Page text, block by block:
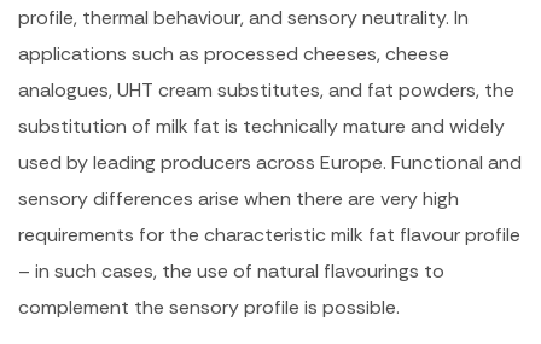
profile, thermal behaviour, and sensory neutrality. In
applications such as processed cheeses, cheese
analogues, UHT cream substitutes, and fat powders, the
substitution of milk fat is technically mature and widely
used by leading producers across Europe. Functional and
sensory differences arise when there are very high
requirements for the characteristic milk fat flavour profile
– in such cases, the use of natural flavourings to
complement the sensory profile is possible.